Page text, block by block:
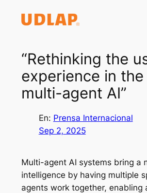
“Rethinking the
experience in
multi-agent AI”
En: Prensa Internacional
Sep 2, 2025
Multi-agent AI systems bring a
intelligence by having multiple
agents work together, enabling